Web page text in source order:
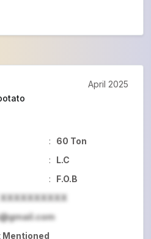
:
60 Ton
:
L.C
:
F.O.B
Mentioned
April 2025